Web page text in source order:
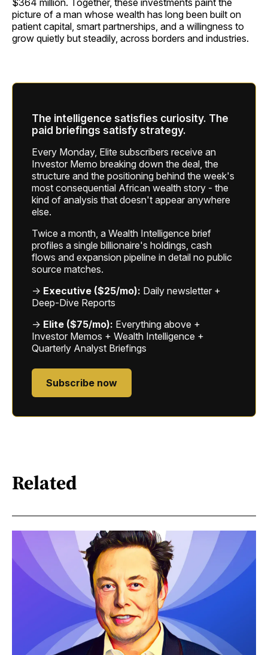
picture of a man whose wealth has long been built on
patient capital, smart partnerships, and a willingness to
grow quietly but steadily, across borders and industries.
The intelligence satisfies curiosity. The
paid briefings satisfy strategy.
Every Monday, Elite subscribers receive an
Investor Memo breaking down the deal, the
structure and the positioning behind the week's
most consequential African wealth story - the
kind of analysis that doesn't appear anywhere
else.
Twice a month, a Wealth Intelligence brief
profiles a single billionaire's holdings, cash
flows and expansion pipeline in detail no public
source matches.
→ Executive ($25/mo): Daily newsletter +
Deep-Dive Reports
→ Elite ($75/mo): Everything above +
Investor Memos + Wealth Intelligence +
Quarterly Analyst Briefings
Subscribe now
Related